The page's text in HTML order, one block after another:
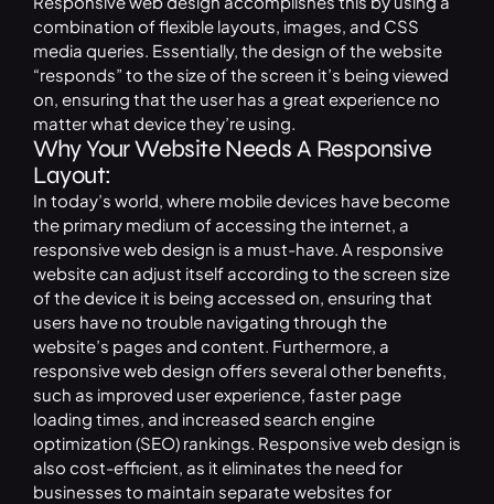
combination of flexible layouts, images, and CSS
media queries. Essentially, the design of the website
“responds” to the size of the screen it’s being viewed
on, ensuring that the user has a great experience no
matter what device they’re using.
Why Your Website Needs A Responsive
Layout:
In today’s world, where mobile devices have become
the primary medium of accessing the internet, a
responsive web design is a must-have. A responsive
website can adjust itself according to the screen size
of the device it is being accessed on, ensuring that
users have no trouble navigating through the
website’s pages and content. Furthermore, a
responsive web design offers several other benefits,
such as improved user experience, faster page
loading times, and increased search engine
optimization (SEO) rankings. Responsive web design is
also cost-efficient, as it eliminates the need for
businesses to maintain separate websites for